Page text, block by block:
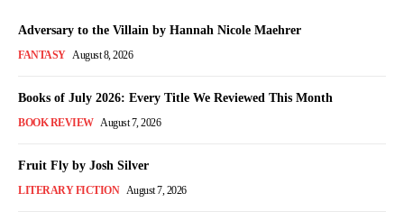
Adversary to the Villain by Hannah Nicole Maehrer
FANTASY August 8, 2026
Books of July 2026: Every Title We Reviewed This Month
BOOK REVIEW August 7, 2026
Fruit Fly by Josh Silver
LITERARY FICTION August 7, 2026